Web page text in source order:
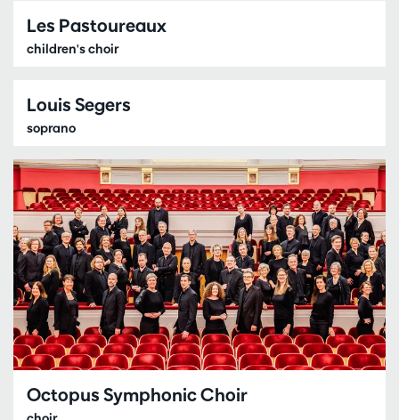
Les Pastoureaux
children's choir
Louis Segers
soprano
Octopus Symphonic Choir